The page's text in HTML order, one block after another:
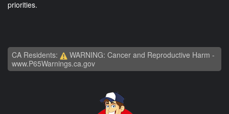
priorities.
CA Residents:
WARNING: Cancer and Reproductive Harm -
www.P65Warnings.ca.gov